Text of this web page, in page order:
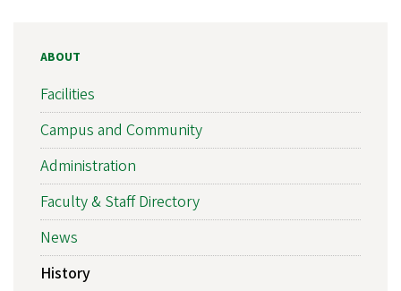
ABOUT
Facilities
Campus and Community
Administration
Faculty & Staff Directory
News
History